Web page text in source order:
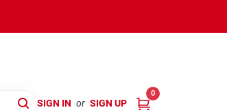
SIGN IN or SIGN UP
0